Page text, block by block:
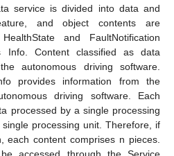
service is divided into data and
and object contents are
and FaultNotification
Info. Content classified as data
autonomous driving software.
provides information from the
driving software. Each
processed by a single processing
processing unit. Therefore, if
content comprises n pieces.